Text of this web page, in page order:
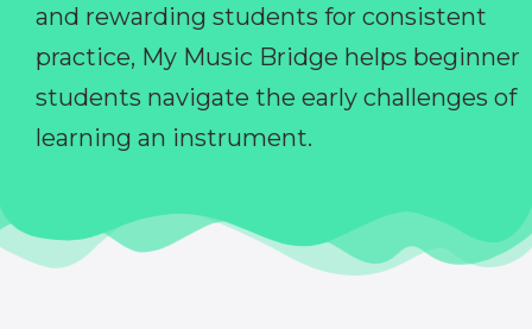
and rewarding students for consistent
practice, My Music Bridge helps beginner
students navigate the early challenges of
learning an instrument.